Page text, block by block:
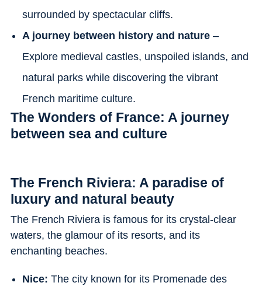
surrounded by spectacular cliffs.
A journey between history and nature–
Explore medieval castles, unspoiled islands, and
natural parks while discovering the vibrant
French maritime culture.
The Wonders of France: A journey
between sea and culture
The French Riviera: A paradise of
luxury and natural beauty
The French Riviera is famous for its crystal-clear
waters, the glamour of its resorts, and its
enchanting beaches.
Nice: The city known for its Promenade des